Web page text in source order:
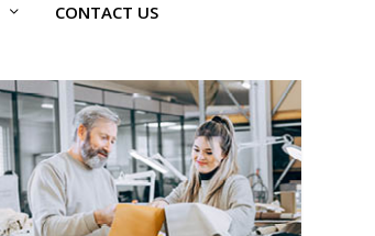
CONTACT US